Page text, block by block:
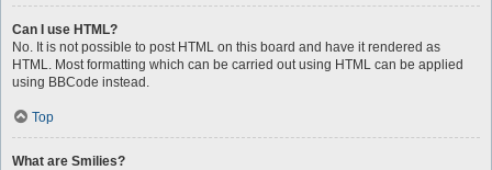
Can I use HTML?
No. It is not possible to post HTML on this board and have it rendered as
HTML. Most formatting which can be carried out using HTML can be applied
using BBCode instead.
Top
What are Smilies?